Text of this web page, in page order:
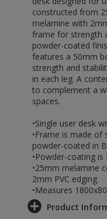
constructed from
melamine with
frame for strength
powder-coated
features a 50mm
strength and
in each leg. A
to complement a
spaces.
•Single user desk
•Frame is made of
powder-coated in
•Powder-coating is
•25mm melamine
2mm PVC edging
•Measures
Product